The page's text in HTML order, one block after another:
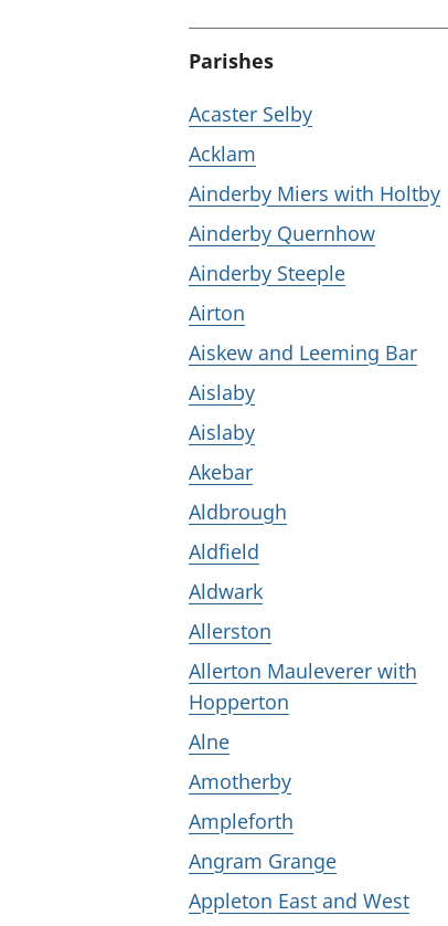
Parishes
Acaster Selby
Acklam
Ainderby Miers with Holtby
Ainderby Quernhow
Ainderby Steeple
Airton
Aiskew and Leeming Bar
Aislaby
Aislaby
Akebar
Aldbrough
Aldfield
Aldwark
Allerston
Allerton Mauleverer with
Hopperton
Alne
Amotherby
Ampleforth
Angram Grange
Appleton East and West